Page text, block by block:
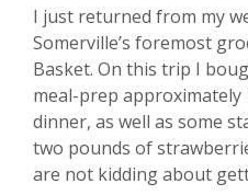
I just returned from my
Somerville’s foremost
Basket. On this trip I
meal-prep approximately
dinner, as well as some
two pounds of
are not kidding about